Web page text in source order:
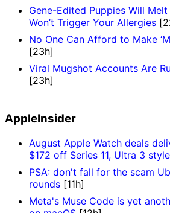
Gene-Edited Puppies Will
Won’t Trigger Your Allergies
No One Can Afford to Make
[23h]
Viral Mugshot Accounts Are
[23h]
AppleInsider
August Apple Watch deals
$172 off Series 11, Ultra 3
PSA: don't fall for the scam
rounds [11h]
Meta's Muse Code is yet